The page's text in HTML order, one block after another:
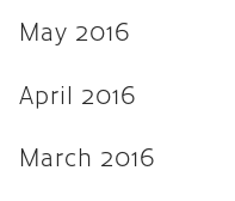
March 2013
February 2013
August 2012
May 2016
April 2016
March 2016